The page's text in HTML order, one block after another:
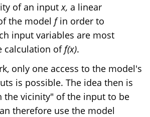
of an input x, a linear
the model fin order to
input variables are most
calculation of f(x).
only one access to the model's
is possible. The idea then is
the vicinity" of the input to be
therefore use the model